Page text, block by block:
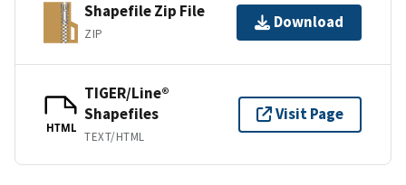
Shapefile Zip File
ZIP
Download
HTML
TIGER/Line®
Shapefiles
TEXT/HTML
Visit Page